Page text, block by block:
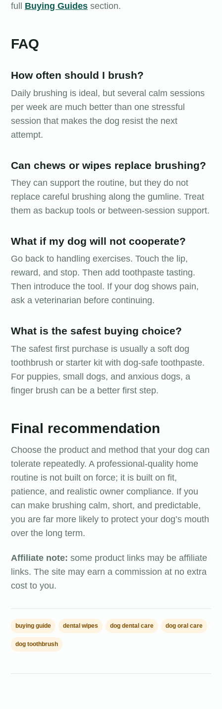
full Buying Guides section.
FAQ
How often should I brush?
Daily brushing is ideal, but several calm sessions
per week are much better than one stressful
session that makes the dog resist the next
attempt.
Can chews or wipes replace brushing?
They can support the routine, but they do not
replace careful brushing along the gumline. Treat
them as backup tools or between-session support.
What if my dog will not cooperate?
Go back to handling exercises. Touch the lip,
reward, and stop. Then add toothpaste tasting.
Then introduce the tool. If your dog shows pain,
ask a veterinarian before continuing.
What is the safest buying choice?
The safest first purchase is usually a soft dog
toothbrush or starter kit with dog-safe toothpaste.
For puppies, small dogs, and anxious dogs, a
finger brush can be a better first step.
Final recommendation
Choose the product and method that your dog can
tolerate repeatedly. A professional-quality home
routine is not built on force; it is built on fit,
patience, and realistic owner compliance. If you
can make brushing calm, short, and predictable,
you are far more likely to protect your dog’s mouth
over the long term.
Affiliate note: some product links may be affiliate
links. The site may earn a commission at no extra
cost to you.
buying guide dental wipes dog dental care dog oral care
dog toothbrush